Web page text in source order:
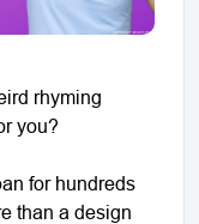
rhyming
you?
for hundreds
than a design